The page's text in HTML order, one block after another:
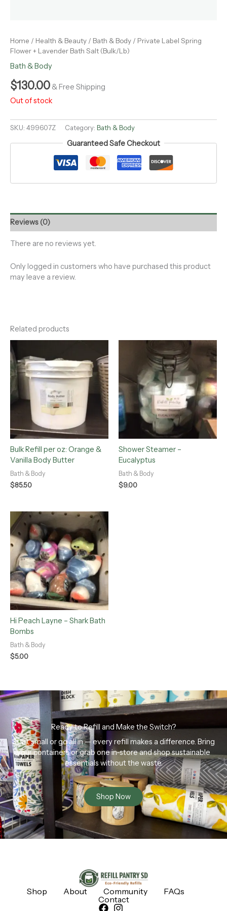
Home / Health & Beauty / Bath & Body / Private Label Spring
Flower + Lavender Bath Salt (Bulk/Lb)
Bath & Body
$130.00 & Free Shipping
Out of stock
SKU: 499607Z Category: Bath & Body
Guaranteed Safe Checkout
Reviews (0)
There are no reviews yet.
Only logged in customers who have purchased this product
may leave a review.
Related products
Bulk Refill per oz: Orange &
Vanilla Body Butter
Bath & Body
$85.50
Shower Steamer –
Eucalyptus
Bath & Body
$9.00
Hi Peach Layne – Shark Bath
Bombs
Bath & Body
$5.00
Ready to Refill and Make the Switch?
Start small or go all in — every refill makes a difference. Bring
your containers or grab one in-store and shop sustainable
essentials without the waste.
Shop Now
Shop About Community
FAQs
Contact